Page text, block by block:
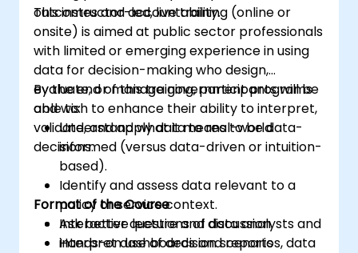
outcomes and accountability.
This instructor-led, live training (online or
onsite) is aimed at public sector professionals
with limited or emerging experience in using
data for decision-making who design,
evaluate, or manage government programs
and wish to enhance their ability to interpret,
validate, and apply data to real-world
decisions.
By the end of this training, participants will be
able to:
Understand what it means to be data-
informed (versus data-driven or intuition-
based).
Identify and assess data relevant to a
policy or service context.
Ask better questions of data analysts and
interpret dashboards and reports
Format of the Course
Interactive lecture and discussion.
Hands-on use of decision scenarios, data